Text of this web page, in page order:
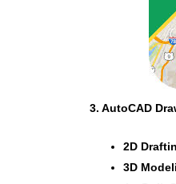
3. AutoCAD
2D
3D